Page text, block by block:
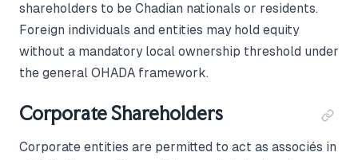
shareholders to be Chadian nationals or residents.
Foreign individuals and entities may hold equity
without a mandatory local ownership threshold under
the general OHADA framework.
Corporate Shareholders
Corporate entities are permitted to act as associés in